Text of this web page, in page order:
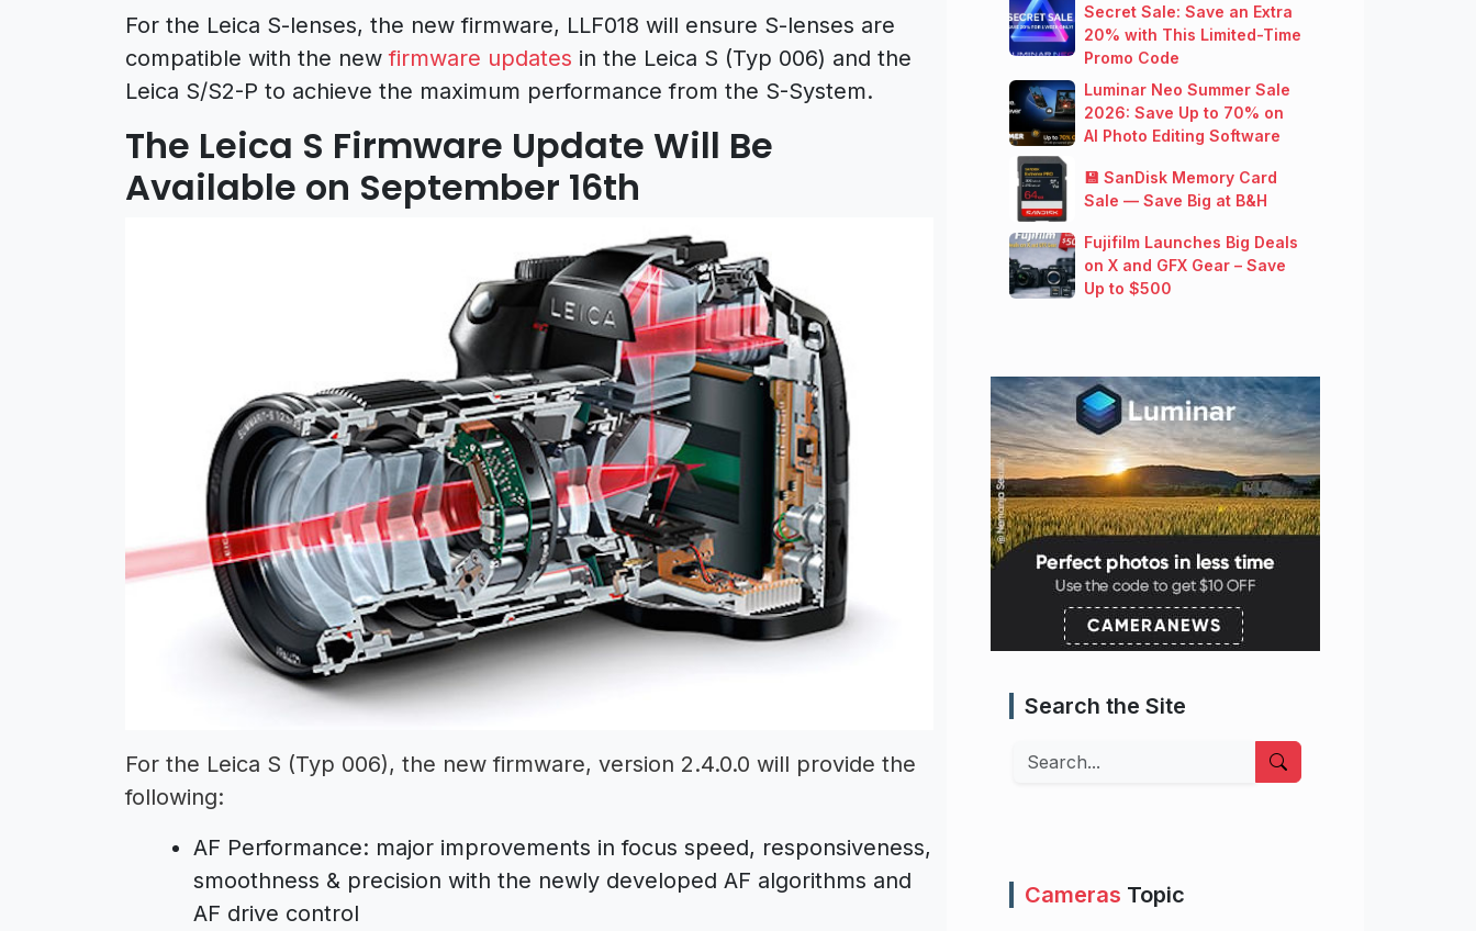
For the Leica S-lenses, the new firmware, LLF018 will ensure S-lenses are
compatible with the newfirmware updates in the Leica S (Typ 006) and the
Leica S/S2-P to achieve the maximum performance from the S-System.
The Leica S Firmware Update Will Be
Available on September 16th
For the Leica S (Typ 006), the new firmware, version 2.4.0.0 will provide the
following:
AF Performance: major improvements in focus speed, responsiveness,
smoothness & precision with the newly developed AF algorithms and
AF drive control
Secret Sale: Save an Extra
20% with This Limited-Time
Promo Code
Luminar Neo Summer Sale
2026: Save Up to 70% on
AI Photo Editing Software
💾 SanDisk Memory Card
Sale — Save Big at B&H
Fujifilm Launches Big Deals
on X and GFX Gear – Save
Up to $500
Search the Site
Search
Cameras Topic